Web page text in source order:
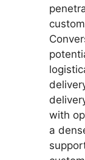
with
a